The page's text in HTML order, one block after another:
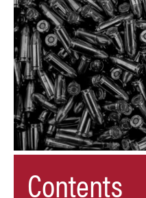
Contents